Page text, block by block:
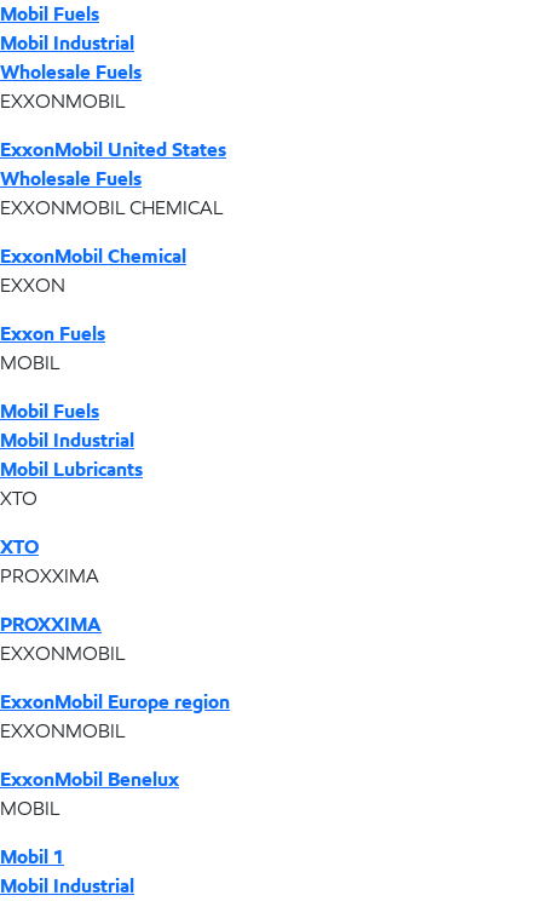
Mobil Fuels
Mobil Industrial
Wholesale Fuels
EXXONMOBIL
ExxonMobil United States
Wholesale Fuels
EXXONMOBIL CHEMICAL
ExxonMobil Chemical
EXXON
Exxon Fuels
MOBIL
Mobil Fuels
Mobil Industrial
Mobil Lubricants
XTO
XTO
PROXXIMA
PROXXIMA
EXXONMOBIL
ExxonMobil Europe region
EXXONMOBIL
ExxonMobil Benelux
MOBIL
Mobil 1
Mobil Industrial